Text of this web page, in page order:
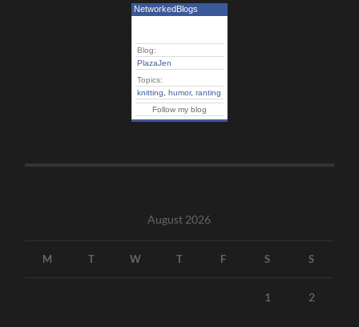
NetworkedBlogs
Blog:
PlazaJen
Topics:
knitting
,humor,ranting
Follow my blog
August 2026
M T W T F S S
1 2